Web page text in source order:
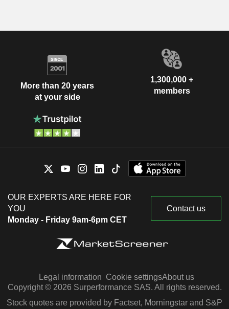
More than 20 years
at your side
1,300,000 +
members
OUR EXPERTS ARE HERE FOR
YOU
Monday - Friday 9am-6pm CET
Contact us
Legal information Cookie settingsAbout us
Copyright © 2026 Surperformance SAS. All rights reserved.
Stock quotes are provided by Factset, Morningstar and S&P